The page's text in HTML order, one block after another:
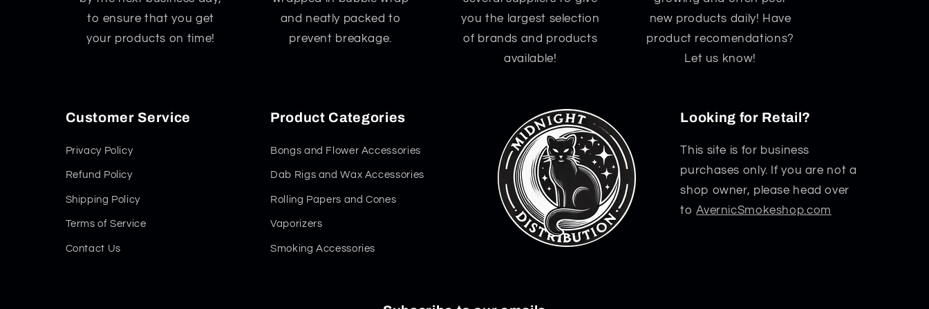
to ensure that you get
your products on time!
and neatly packed to
prevent breakage.
you the largest selection
of brands and products
available!
new products daily! Have
product recomendations?
Let us know!
Customer Service
Privacy Policy
Refund Policy
Shipping Policy
Terms of Service
Contact Us
Product Categories
Bongs and Flower Accessories
Dab Rigs and Wax Accessories
Rolling Papers and Cones
Vaporizers
Smoking Accessories
Looking for Retail?
This site is for business
purchases only. If you are not a
shop owner, please head over
toAvernicSmokeshop.com